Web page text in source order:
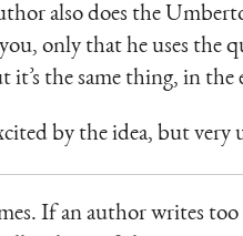
also does the
only that he uses the
it’s the same thing, in the
by the idea, but
If an author writes